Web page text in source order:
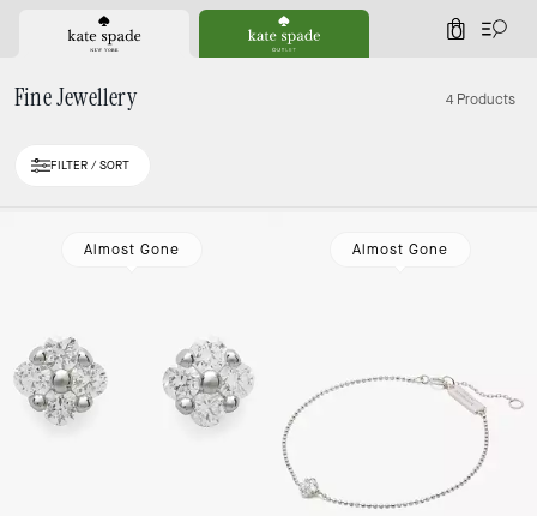
0
Fine Jewellery 4 Products
FILTER / SORT
Almost Gone Almost Gone